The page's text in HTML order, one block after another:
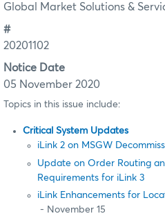
Global Market Solutions &
#
20201102
Notice Date
05 November 2020
Topics in this issue include:
Critical System Updates
iLink 2 on MSGW
Update on Order Routing
Requirements for iLink 3
iLink Enhancements for
- November 15